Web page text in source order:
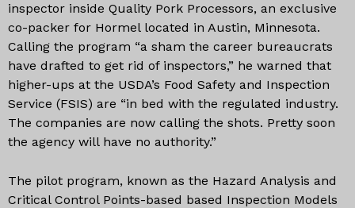
inspector inside Quality Pork Processors, an exclusive
co-packer for Hormel located in Austin, Minnesota.
Calling the program “a sham the career bureaucrats
have drafted to get rid of inspectors,” he warned that
higher-ups at the USDA’s Food Safety and Inspection
Service (FSIS) are “in bed with the regulated industry.
The companies are now calling the shots. Pretty soon
the agency will have no authority.”
The pilot program, known as the Hazard Analysis and
Critical Control Points-based based Inspection Models